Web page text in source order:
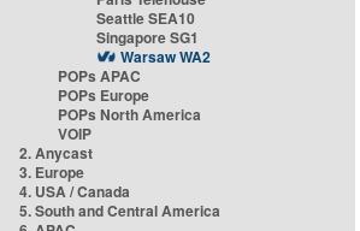
Seattle SEA10
Singapore SG1
Warsaw WA2
POPs APAC
POPs Europe
POPs North America
VOIP
2. Anycast
3. Europe
4. USA / Canada
5. South and Central America